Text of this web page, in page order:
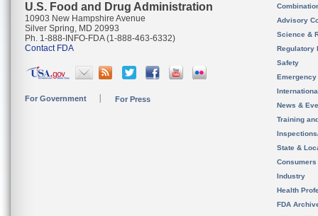
U.S. Food and Drug Administration
10903 New Hampshire Avenue
Silver Spring, MD 20993
Ph. 1-888-INFO-FDA (1-888-463-6332)
Contact FDA
For Government For Press
Advisory
Science &
Regulatory
Safety
News &
Training
State &
Consumers
Industry
Health
FDA